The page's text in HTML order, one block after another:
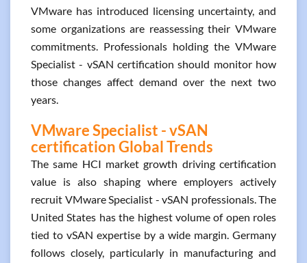
VMware has introduced licensing uncertainty, and
some organizations are reassessing their VMware
commitments. Professionals holding the VMware
Specialist - vSAN certification should monitor how
those changes affect demand over the next two
years.
VMware Specialist - vSAN
certification Global Trends
The same HCI market growth driving certification
value is also shaping where employers actively
recruit VMware Specialist - vSAN professionals. The
United States has the highest volume of open roles
tied to vSAN expertise by a wide margin. Germany
follows closely, particularly in manufacturing and